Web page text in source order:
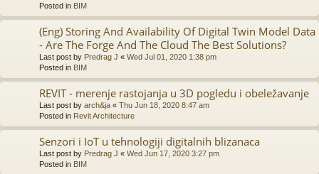
Posted in BIM
(Eng) Storing And Availability Of Digital Twin Model Data
- Are The Forge And The Cloud The Best Solutions?
Last post by Predrag J « Wed Jul 01, 2020 1:38 pm
Posted in BIM
REVIT - merenje rastojanja u 3D pogledu i obeležavanje
Last post by arch&ja « Thu Jun 18, 2020 8:47 am
Posted in Revit Architecture
Senzori i IoT u tehnologiji digitalnih blizanaca
Last post by Predrag J « Wed Jun 17, 2020 3:27 pm
Posted in BIM